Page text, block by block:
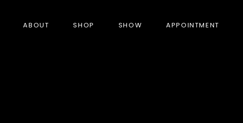
ABOUT SHOP SHOW APPOINTMENT